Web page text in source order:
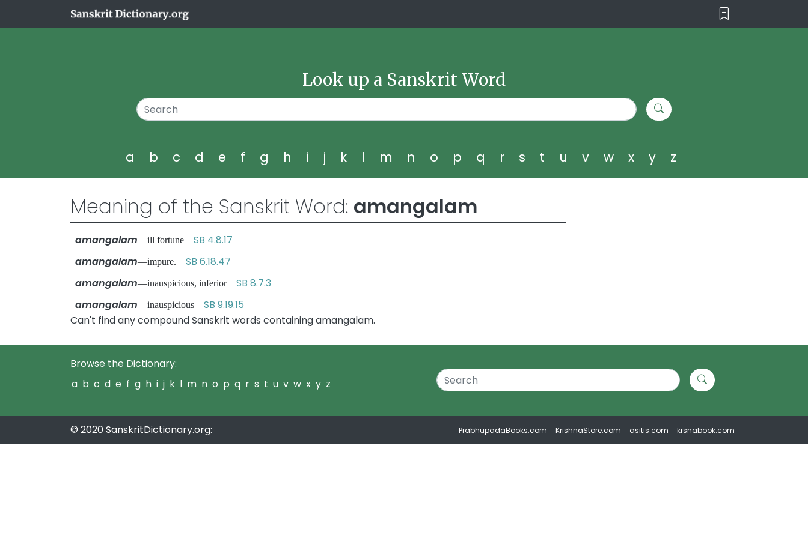
Look up a Sanskrit Word
a b c d e f g h i j k l m n o p q r s t u v w x y z
Meaning of the Sanskrit Word: amangalam
amangalam—ill fortune SB 4.8.17
amangalam—impure. SB 6.18.47
amangalam—inauspicious, inferior SB 8.7.3
amangalam—inauspicious SB 9.19.15
Can't find any compound Sanskrit words containing amangalam.
Browse the Dictionary:
a b c d e f g h i j k l m n o p q r s t u v w x y z
© 2020 SanskritDictionary.org: PrabhupadaBooks.com KrishnaStore.com asitis.com krsnabook.com